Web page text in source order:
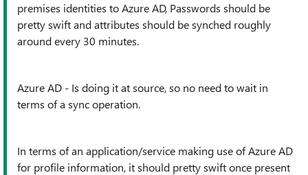
premises identities to Azure AD, Passwords should be
pretty swift and attributes should be synched roughly
around every 30 minutes.
Azure AD - Is doing it at source, so no need to wait in
terms of a sync operation.
In terms of an application/service making use of Azure AD
for profile information, it should pretty swift once present